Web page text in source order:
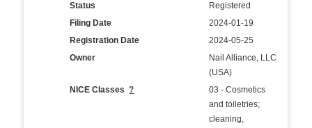
Status
Registered
Filing Date
2024-01-19
Registration Date
2024-05-25
Owner
Nail Alliance, LLC
(USA)
NICE Classes?
03 - Cosmetics
and toiletries;
cleaning,